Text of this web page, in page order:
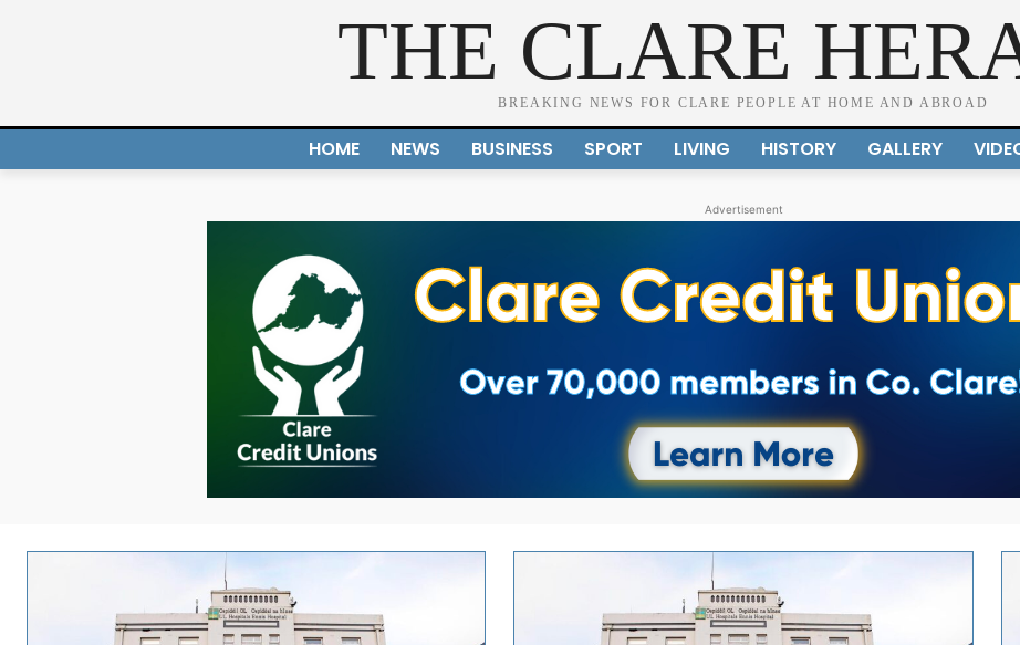
THE CLARE
BREAKING NEWS FOR CLARE PEOPLE AT HOME AND ABROAD
HOME NEWS BUSINESS SPORT LIVING HISTORY GALLERY
Advertisement